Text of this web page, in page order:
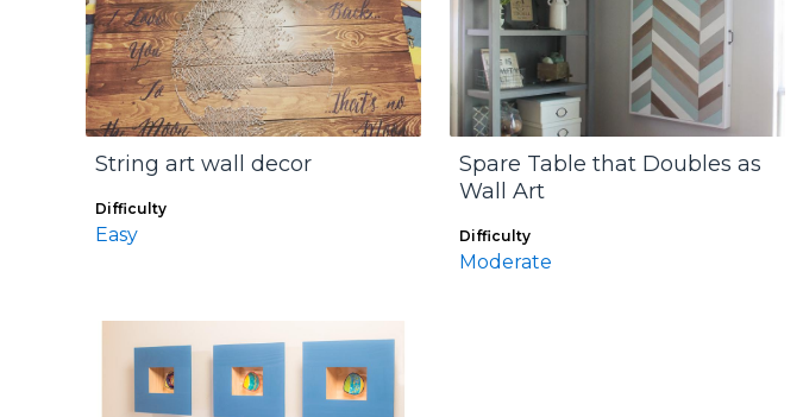
String art wall decor
Difficulty
Easy
Spare Table that Doubles as
Wall Art
Difficulty
Moderate